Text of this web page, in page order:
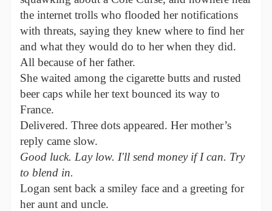
the internet trolls who flooded her notifications
with threats, saying they knew where to find her
and what they would do to her when they did.
All because of her father.
She waited among the cigarette butts and rusted
beer caps while her text bounced its way to
France.
Delivered. Three dots appeared. Her mother’s
reply came slow.
Good luck. Lay low. I'll send money if I can. Try
to blend in.
Logan sent back a smiley face and a greeting for
her aunt and uncle.